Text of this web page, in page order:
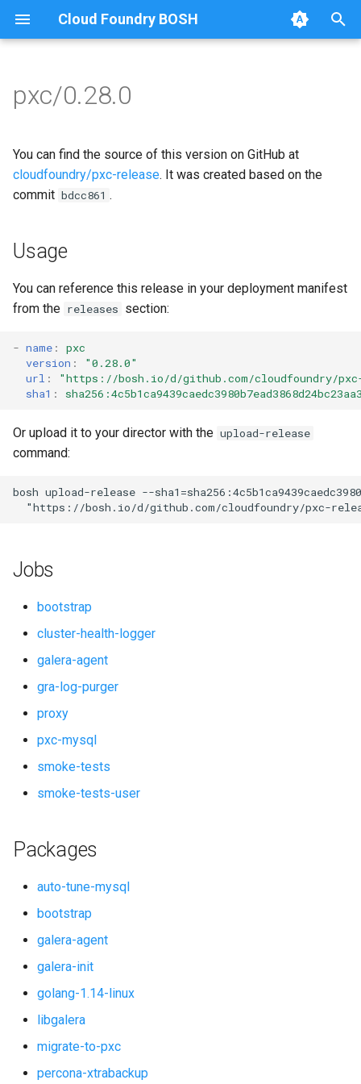
Cloud Foundry BOSH
p
t
o
t
a
r
a
r
c
n
Browse Releases
bootstrap
cluster-health-logger
galera-agent
pxc-mysql
smoke-tests
smoke-tests-user
auto-tune-mysql
bootstrap
galera-agent
golang-1.14-linux
libgalera
migrate-to-pxc
percona-xtrabackup
proxy
pxc-cluster-health-logger
socat
pxc/0.28.0
You can find the source of this version on GitHub at
cloudfoundry/pxc-release. It was created based on the
commit bdcc861 .
Usage
You can reference this release in your deployment manifest
from the releases section:
- name :
pxc
version :
"0.28.0"
url : "https://bosh.io/d/github.com/cloudfoundry/
sha1 :
Or upload it to your director with the upload-release
command:
bosh upload-release --
"https://bosh.io/d/github.com/cloudfoundry/pxc-
Jobs
bootstrap
cluster-health-logger
galera-agent
gra-log-purger
proxy
pxc-mysql
smoke-tests
smoke-tests-user
Packages
auto-tune-mysql
bootstrap
galera-agent
galera-init
golang-1.14-linux
libgalera
migrate-to-pxc
percona-xtrabackup